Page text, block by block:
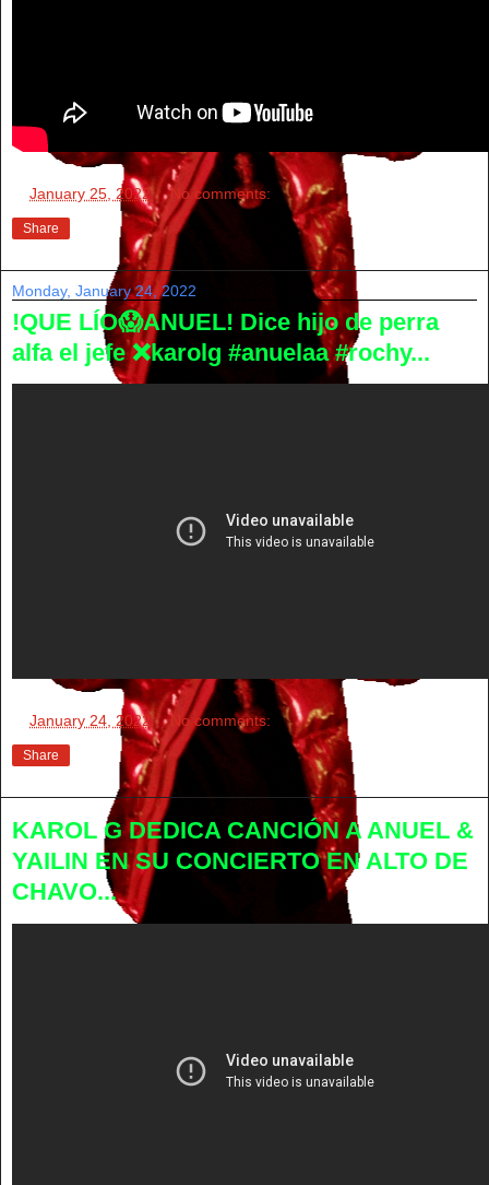
January 25, 2022 No comments:
Share
Monday, January 24, 2022
!QUE LÍO😱ANUEL! Dice hijo de perra
alfa el jefe ❌karolg #anuelaa #rochy...
January 24, 2022 No comments:
Share
KAROL G DEDICA CANCIÓN A ANUEL &
YAILIN EN SU CONCIERTO EN ALTO DE
CHAVO...